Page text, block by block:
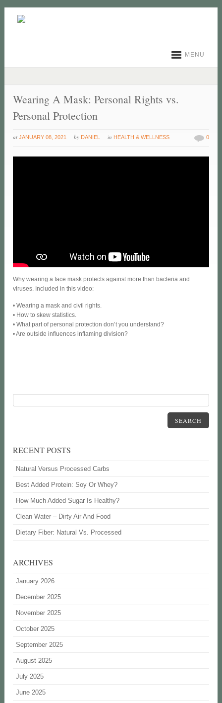
MENU
Wearing A Mask: Personal Rights vs.
Personal Protection
at JANUARY 08, 2021 by DANIEL in HEALTH & WELLNESS 0
Why wearing a face mask protects against more than bacteria and
viruses. Included in this video:
• Wearing a mask and civil rights.
• How to skew statistics.
• What part of personal protection don’t you understand?
• Are outside influences inflaming division?
SEARCH
RECENT POSTS
Natural Versus Processed Carbs
Best Added Protein: Soy Or Whey?
How Much Added Sugar Is Healthy?
Clean Water – Dirty Air And Food
Dietary Fiber: Natural Vs. Processed
ARCHIVES
January 2026
December 2025
November 2025
October 2025
September 2025
August 2025
July 2025
June 2025